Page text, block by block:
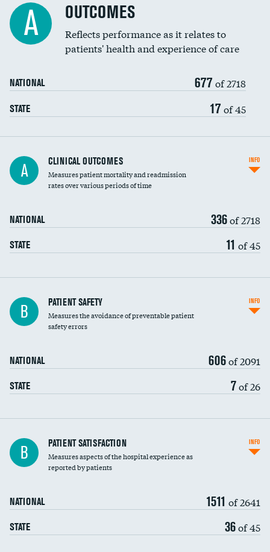
Spinal fusion and/or laminectomies
Coronary artery stenting
Renal artery stenting
Head imaging for fainting
Vertebroplasty
A OUTCOMES
Reflects performance as it relates to
patients' health and experience of care
NATIONAL 677 of 2718
STATE 17 of 45
A CLINICAL OUTCOMES
Measures patient mortality and readmission
rates over various periods of time
NATIONAL 336of 2718
STATE 11 of 45
INFO
In-hospital mortality
30-day mortality
B PATIENT SAFETY
Measures the avoidance of preventable patient
safety errors
NATIONAL 606of 2091
STATE 7of 26
INFO
Central line-associated bloodstream infections
(CLABSI)
Catheter-associated urinary tract infections
Surgical site infection: Major colon surgery
Methicillin-resistant Staphylococcus aureus
(MRSA)
B PATIENT SATISFACTION
Measures aspects of the hospital experience as
reported by patients
NATIONAL 1511 of 2641
STATE 36of 45
INFO